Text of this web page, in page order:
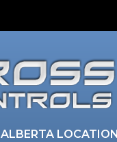
ALBERTA LOCATION